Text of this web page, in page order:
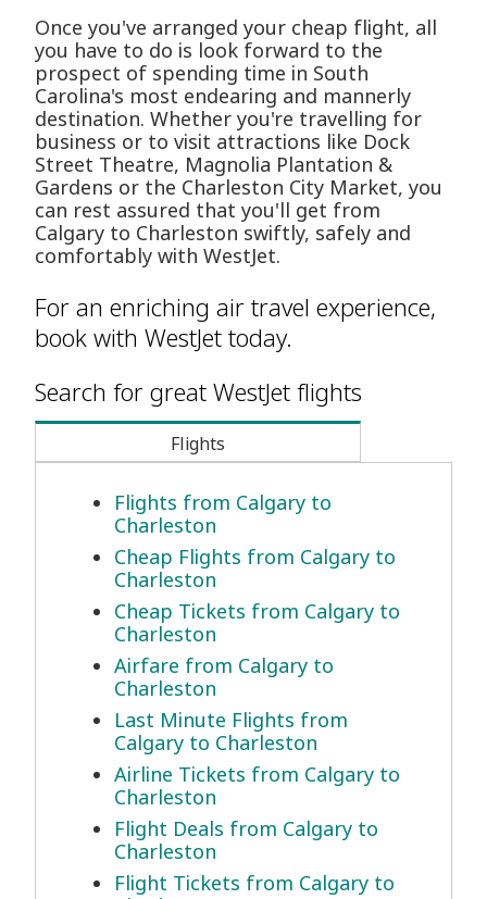
Once you've arranged your cheap flight, all
you have to do is look forward to the
prospect of spending time in South
Carolina's most endearing and mannerly
destination. Whether you're travelling for
business or to visit attractions like Dock
Street Theatre, Magnolia Plantation &
Gardens or the Charleston City Market, you
can rest assured that you'll get from
Calgary to Charleston swiftly, safely and
comfortably with WestJet.
For an enriching air travel experience,
book with WestJet today.
Search for great WestJet flights
Flights
Flights from Calgary to
Charleston
Cheap Flights from Calgary to
Charleston
Cheap Tickets from Calgary to
Charleston
Airfare from Calgary to
Charleston
Last Minute Flights from
Calgary to Charleston
Airline Tickets from Calgary to
Charleston
Flight Deals from Calgary to
Charleston
Flight Tickets from Calgary to